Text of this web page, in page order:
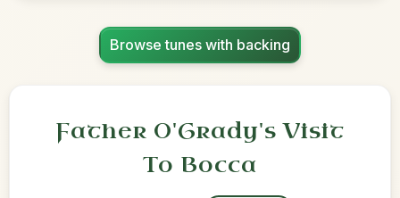
Browse tunes with backing
Father O'Grady's Visit
To Bocca